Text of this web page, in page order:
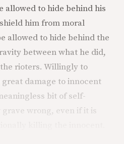
allowed to hide behind his
him from moral
allowed to hide behind the
between what he did,
rioters. Willingly to
damage to innocent
bit of self-
wrong, even if it is